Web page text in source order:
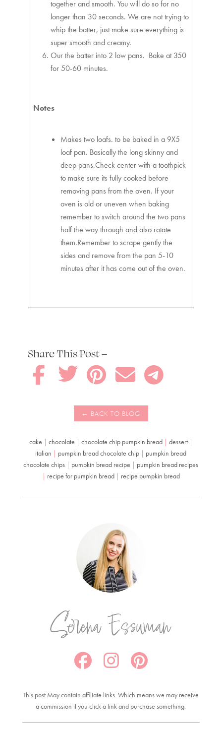
together and smooth. You will do so for no
longer than 30 seconds. We are not trying to
whip the batter, just make sure everything is
super smooth and creamy.
Our the batter into 2 low pans. Bake at 350
for 50-60 minutes.
Notes
Makes two loafs. to be baked in a 9X5
loaf pan. Basically the long skinny and
deep pans.Check center with a toothpick
to make sure its fully cooked before
removing pans from the oven. If your
oven is old or uneven when baking
remember to switch around the two pans
half the way through and also rotate
them.Remember to scrape gently the
sides and remove from the pan 5-10
minutes after it has come out of the oven.
Share This Post –
    
cake | chocolate | chocolate chip pumpkin bread| dessert|
italian | pumpkin bread chocolate chip | pumpkin bread
chocolate chips | pumpkin bread recipe | pumpkin bread recipes
| recipe for pumpkin bread| recipe pumpkin bread
Serena Essuman
This post May contain affiliate links. Which means we may receive
a commission if you click a link and purchase something.